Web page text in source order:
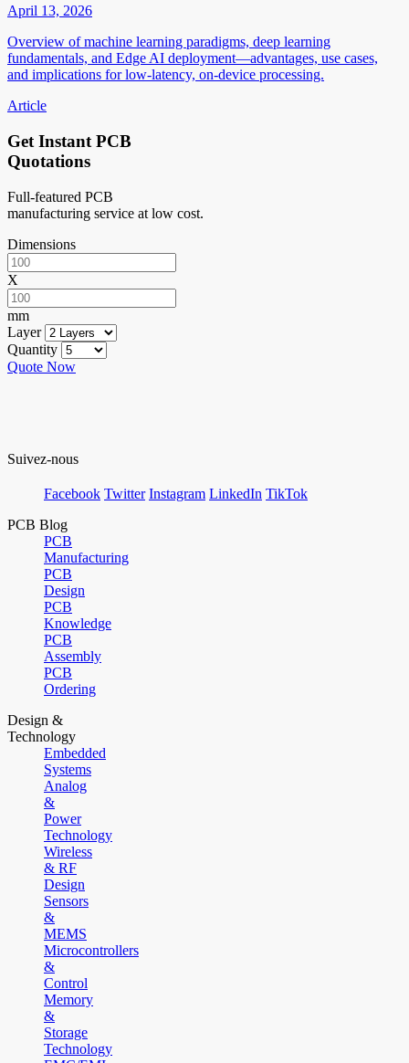
April 13, 2026
Overview of machine learning paradigms, deep learning
fundamentals, and Edge AI deployment—advantages, use cases,
and implications for low-latency, on-device processing.
Article
Get Instant PCB
Quotations
Full-featured PCB
manufacturing service at low cost.
Dimensions
X
mm
Layer
Quantity
Quote Now
Suivez-nous
Facebook Twitter Instagram LinkedIn TikTok
PCB Blog
PCB
Manufacturing
PCB
Design
PCB
Knowledge
PCB
Assembly
PCB
Ordering
Design &
Technology
Embedded
Systems
Analog
&
Power
Technology
Wireless
& RF
Design
Sensors
&
MEMS
Microcontrollers
&
Control
Memory
&
Storage
Technology